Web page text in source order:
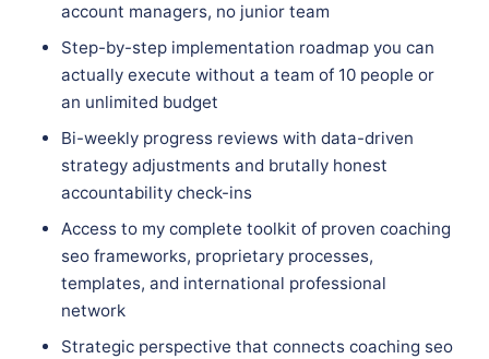
account managers, no junior team
Step-by-step implementation roadmap you can
actually execute without a team of 10 people or
an unlimited budget
Bi-weekly progress reviews with data-driven
strategy adjustments and brutally honest
accountability check-ins
Access to my complete toolkit of proven coaching
seo frameworks, proprietary processes,
templates, and international professional
network
Strategic perspective that connects coaching seo